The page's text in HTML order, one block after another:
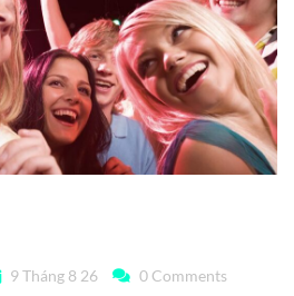
9 Tháng 8 26 0 Comments